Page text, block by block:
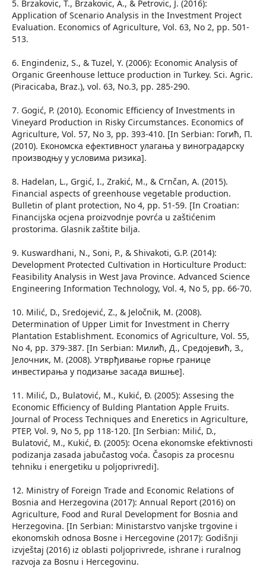
5. Brzakovic, T., Brzakovic, A., & Petrovic, J. (2016):
Application of Scenario Analysis in the Investment Project
Evaluation. Economics of Agriculture, Vol. 63, No 2, pp. 501-
513.
6. Engindeniz, S., & Tuzel, Y. (2006): Economic Analysis of
Organic Greenhouse lettuce production in Turkey. Sci. Agric.
(Piracicaba, Braz.), vol. 63, No.3, pp. 285-290.
7. Gogić, P. (2010). Economic Efficiency of Investments in
Vineyard Production in Risky Circumstances. Economics of
Agriculture, Vol. 57, No 3, pp. 393-410. [In Serbian: Гогић, П.
(2010). Економска ефективност улагања у виноградарску
производњу у условима ризика].
8. Hadelan, L., Grgić, I., Zrakić, M., & Crnčan, A. (2015).
Financial aspects of greenhouse vegetable production.
Bulletin of plant protection, No 4, pp. 51-59. [In Croatian:
Financijska ocjena proizvodnje povrća u zaštićenim
prostorima. Glasnik zaštite bilja.
9. Kuswardhani, N., Soni, P., & Shivakoti, G.P. (2014):
Development Protected Cultivation in Horticulture Product:
Feasibility Analysis in West Java Province. Advanced Science
Engineering Information Technology, Vol. 4, No 5, pp. 66-70.
10. Milić, D., Sredojević, Z., & Jeločnik, M. (2008).
Determination of Upper Limit for Investment in Cherry
Plantation Establishment. Economics of Agriculture, Vol. 55,
No 4, pp. 379-387. [In Serbian: Милић, Д., Средојевић, З.,
Јелочник, М. (2008). Утврђивање горње границе
инвестирања у подизање засада вишње].
11. Milić, D., Bulatović, M., Kukić, Đ. (2005): Assesing the
Economic Efficiency of Bulding Plantation Apple Fruits.
Journal of Process Techniques and Eneretics in Agriculture,
PTEP, Vol. 9, No 5, pp 118-120. [In Serbian: Milić, D.,
Bulatović, M., Kukić, Đ. (2005): Ocena ekonomske efektivnosti
podizanja zasada jabučastog voća. Časopis za procesnu
tehniku i energetiku u poljoprivredi].
12. Ministry of Foreign Trade and Economic Relations of
Bosnia and Herzegovina (2017): Annual Report (2016) on
Agriculture, Food and Rural Development for Bosnia and
Herzegovina. [In Serbian: Ministarstvo vanjske trgovine i
ekonomskih odnosa Bosne i Hercegovine (2017): Godišnji
izvještaj (2016) iz oblasti poljoprivrede, ishrane i ruralnog
razvoja za Bosnu i Hercegovinu.